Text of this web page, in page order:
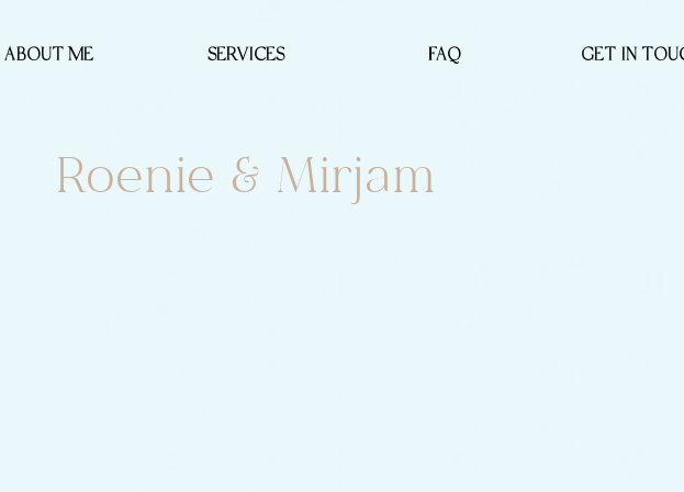
ABOUT ME SERVICES FAQ GET IN
Roenie & Mirjam